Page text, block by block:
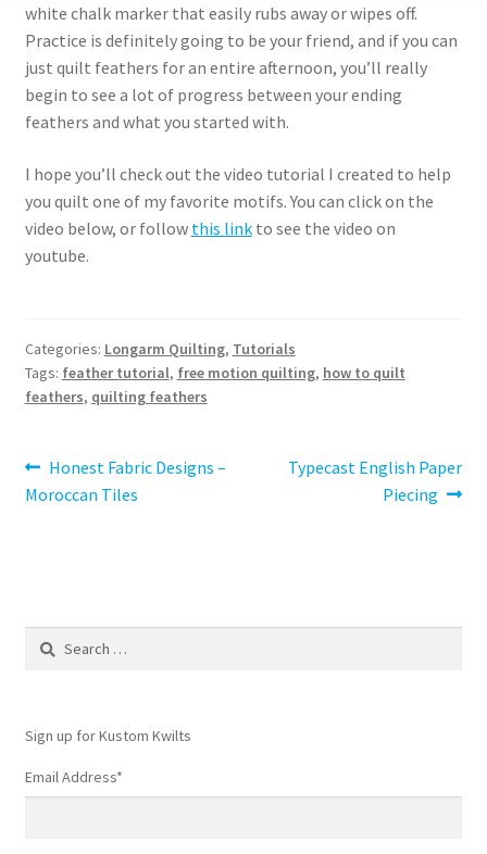
white chalk marker that easily rubs away or wipes off.
Practice is definitely going to be your friend, and if you can
just quilt feathers for an entire afternoon, you’ll really
begin to see a lot of progress between your ending
feathers and what you started with.
I hope you’ll check out the video tutorial I created to help
you quilt one of my favorite motifs. You can click on the
video below, or follow this linkto see the video on
youtube.
Categories: Longarm Quilting, Tutorials
Tags: feather tutorial, free motion quilting, how to quilt
feathers, quilting feathers
Post
navigation
Previous
post:
Honest Fabric Designs –
Moroccan Tiles
Next
Typecast English Paper
Piecing
Search
Sign up for Kustom Kwilts
Email Address*